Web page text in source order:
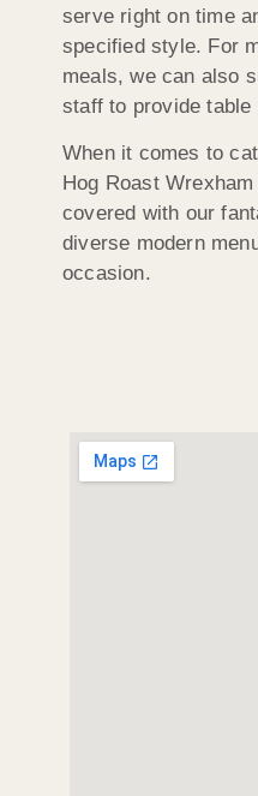
serve right on time
specified style. For
meals, we can also
staff to provide table
When it comes to
Hog Roast
covered with our
diverse modern
occasion.